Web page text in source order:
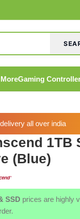
Gaming
all over india
1TB
(Blue)
SSD prices are highly